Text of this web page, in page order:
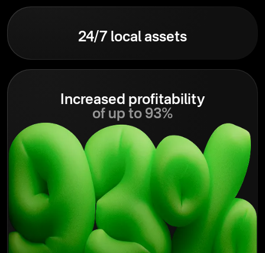
24/7 local assets
Increased profitability
of up to 93%